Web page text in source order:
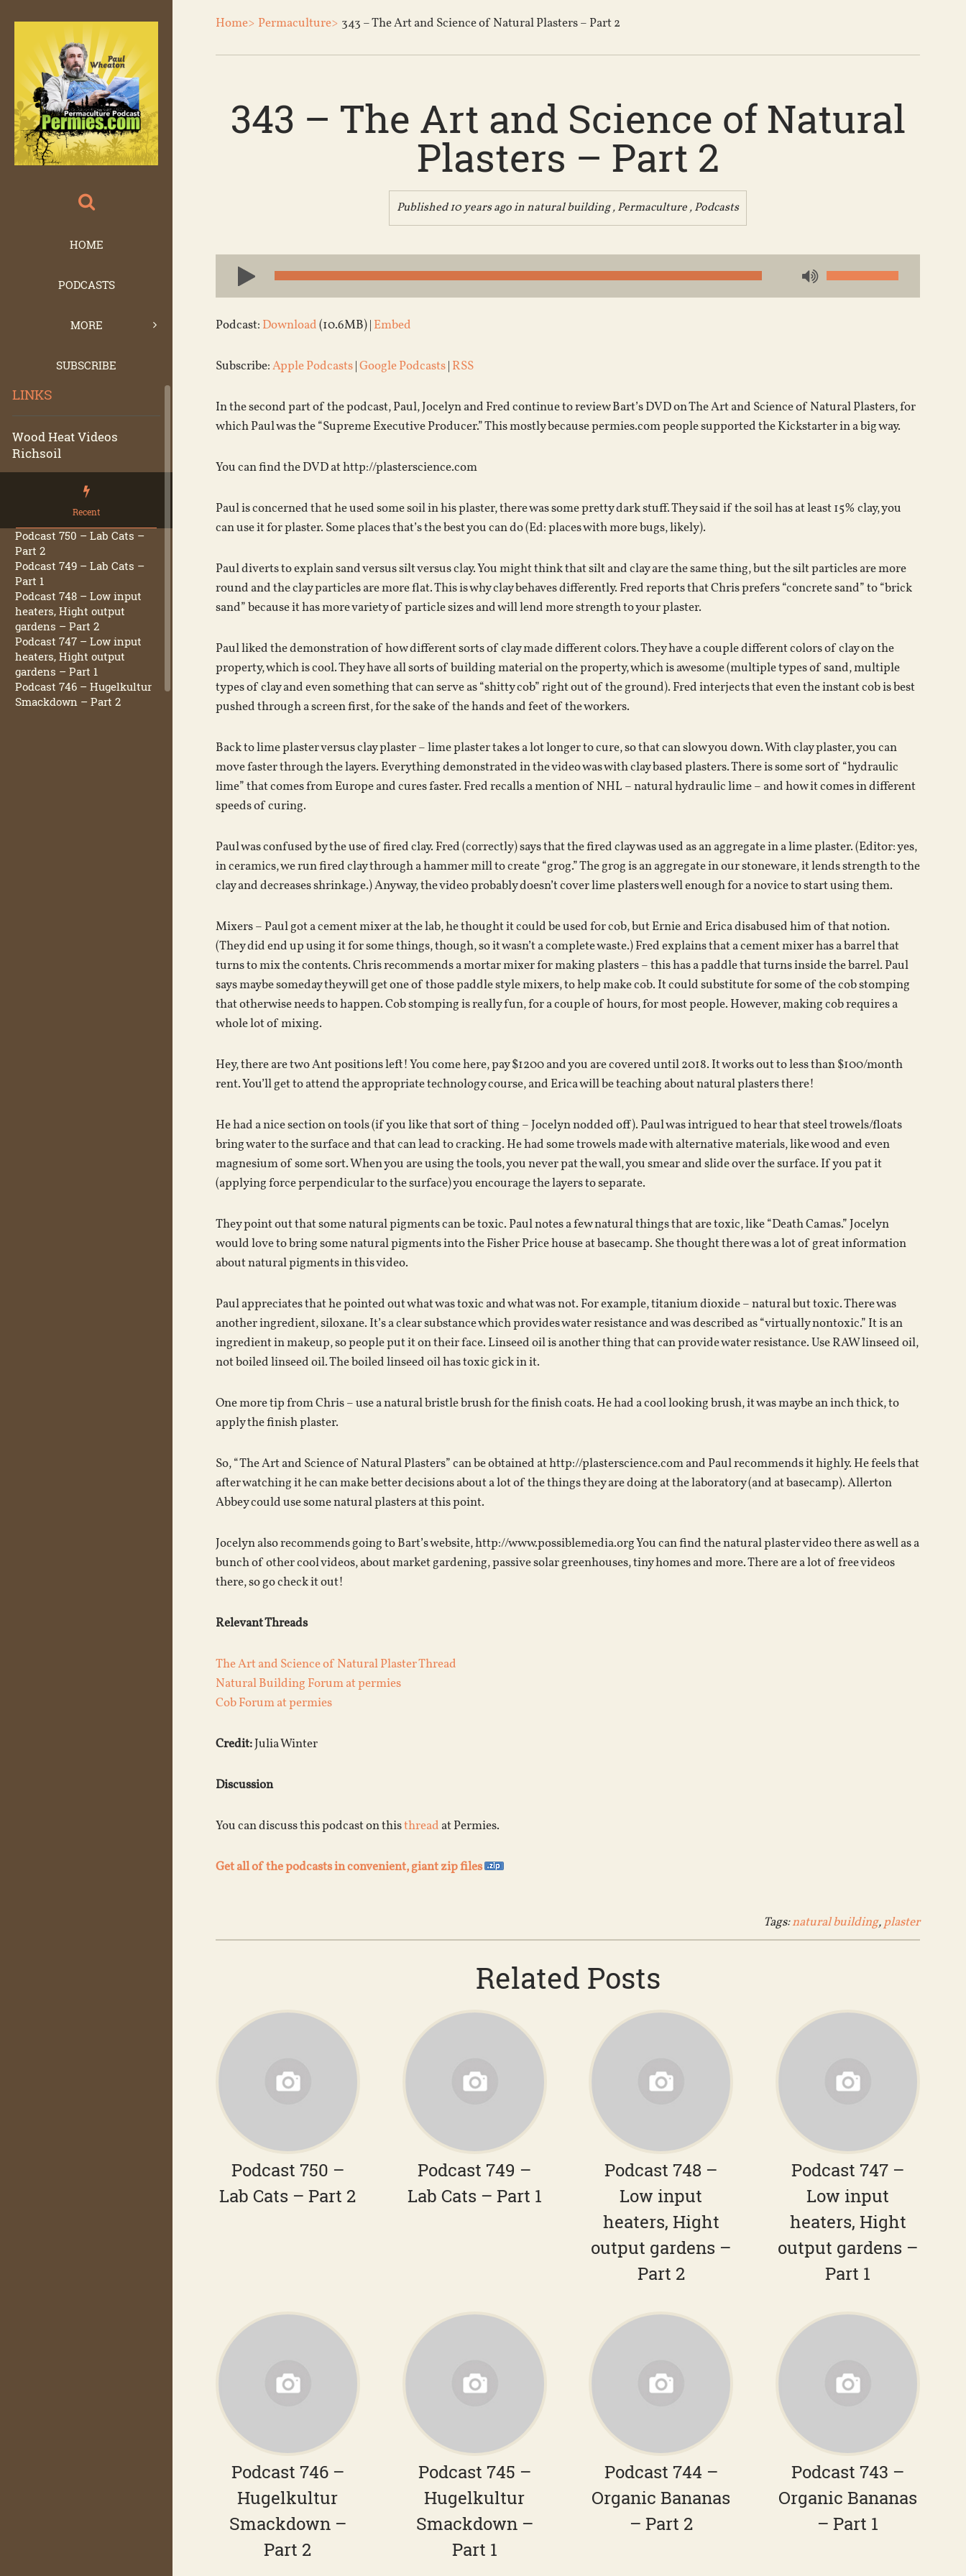
HOME
PODCASTS
MORE
SUBSCRIBE
LINKS
Wood Heat Videos
Richsoil
Recent
Podcast 750 – Lab Cats –
Part 2
Podcast 749 – Lab Cats –
Part 1
Podcast 748 – Low input
heaters, Hight output
gardens – Part 2
Podcast 747 – Low input
heaters, Hight output
gardens – Part 1
Podcast 746 – Hugelkultur
Smackdown – Part 2
Home> Permaculture> 343 – The Art and Science of Natural Plasters – Part 2
343 – The Art and Science of Natural
Plasters – Part 2
Published 10 years ago innatural building,Permaculture,Podcasts
Audio
Player
Use
Up/Down
Podcast: Download(10.6MB) | Embed
Subscribe:Apple Podcasts|Google Podcasts| RSS
In the second part of the podcast, Paul, Jocelyn and Fred continue to review Bart’s DVD on The Art and Science of Natural Plasters, for
which Paul was the “Supreme Executive Producer.” This mostly because permies.com people supported the Kickstarter in a big way.
You can find the DVD at http://plasterscience.com
Paul is concerned that he used some soil in his plaster, there was some pretty dark stuff. They said if the soil has at least 15% clay, you
can use it for plaster. Some places that’s the best you can do (Ed: places with more bugs, likely).
Paul diverts to explain sand versus silt versus clay. You might think that silt and clay are the same thing, but the silt particles are more
round and the clay particles are more flat. This is why clay behaves differently. Fred reports that Chris prefers “concrete sand” to “brick
sand” because it has more variety of particle sizes and will lend more strength to your plaster.
Paul liked the demonstration of how different sorts of clay made different colors. They have a couple different colors of clay on the
property, which is cool. They have all sorts of building material on the property, which is awesome (multiple types of sand, multiple
types of clay and even something that can serve as “shitty cob” right out of the ground). Fred interjects that even the instant cob is best
pushed through a screen first, for the sake of the hands and feet of the workers.
Back to lime plaster versus clay plaster – lime plaster takes a lot longer to cure, so that can slow you down. With clay plaster, you can
move faster through the layers. Everything demonstrated in the video was with clay based plasters. There is some sort of “hydraulic
lime” that comes from Europe and cures faster. Fred recalls a mention of NHL – natural hydraulic lime – and how it comes in different
speeds of curing.
Paul was confused by the use of fired clay. Fred (correctly) says that the fired clay was used as an aggregate in a lime plaster. (Editor: yes,
in ceramics, we run fired clay through a hammer mill to create “grog.” The grog is an aggregate in our stoneware, it lends strength to the
clay and decreases shrinkage.) Anyway, the video probably doesn’t cover lime plasters well enough for a novice to start using them.
Mixers – Paul got a cement mixer at the lab, he thought it could be used for cob, but Ernie and Erica disabused him of that notion.
(They did end up using it for some things, though, so it wasn’t a complete waste.) Fred explains that a cement mixer has a barrel that
turns to mix the contents. Chris recommends a mortar mixer for making plasters – this has a paddle that turns inside the barrel. Paul
says maybe someday they will get one of those paddle style mixers, to help make cob. It could substitute for some of the cob stomping
that otherwise needs to happen. Cob stomping is really fun, for a couple of hours, for most people. However, making cob requires a
whole lot of mixing.
Hey, there are two Ant positions left! You come here, pay $1200 and you are covered until 2018. It works out to less than $100/month
rent. You’ll get to attend the appropriate technology course, and Erica will be teaching about natural plasters there!
He had a nice section on tools (if you like that sort of thing – Jocelyn nodded off). Paul was intrigued to hear that steel trowels/floats
bring water to the surface and that can lead to cracking. He had some trowels made with alternative materials, like wood and even
magnesium of some sort. When you are using the tools, you never pat the wall, you smear and slide over the surface. If you pat it
(applying force perpendicular to the surface) you encourage the layers to separate.
They point out that some natural pigments can be toxic. Paul notes a few natural things that are toxic, like “Death Camas.” Jocelyn
would love to bring some natural pigments into the Fisher Price house at basecamp. She thought there was a lot of great information
about natural pigments in this video.
Paul appreciates that he pointed out what was toxic and what was not. For example, titanium dioxide – natural but toxic. There was
another ingredient, siloxane. It’s a clear substance which provides water resistance and was described as “virtually nontoxic.” It is an
ingredient in makeup, so people put it on their face. Linseed oil is another thing that can provide water resistance. Use RAW linseed oil,
not boiled linseed oil. The boiled linseed oil has toxic gick in it.
One more tip from Chris – use a natural bristle brush for the finish coats. He had a cool looking brush, it was maybe an inch thick, to
apply the finish plaster.
So, “The Art and Science of Natural Plasters” can be obtained at http://plasterscience.com and Paul recommends it highly. He feels that
after watching it he can make better decisions about a lot of the things they are doing at the laboratory (and at basecamp). Allerton
Abbey could use some natural plasters at this point.
Jocelyn also recommends going to Bart’s website, http://www.possiblemedia.org You can find the natural plaster video there as well as a
bunch of other cool videos, about market gardening, passive solar greenhouses, tiny homes and more. There are a lot of free videos
there, so go check it out!
Relevant Threads
The Art and Science of Natural Plaster Thread
Natural Building Forum at permies
Cob Forum at permies
Credit:Julia Winter
Discussion
You can discuss this podcast on thisthread at Permies.
Get all of the podcasts in convenient, giant zip files
Tags:natural building,plaster
Related Posts
Podcast 750 –
Lab Cats – Part 2
Podcast 749 –
Lab Cats – Part 1
Podcast 748 –
Low input
heaters, Hight
output gardens –
Part 2
Podcast 747 –
Low input
heaters, Hight
output gardens –
Part 1
Podcast 746 –
Hugelkultur
Smackdown –
Part 2
Podcast 745 –
Hugelkultur
Smackdown –
Part 1
Podcast 744 –
Organic Bananas
– Part 2
Podcast 743 –
Organic Bananas
– Part 1